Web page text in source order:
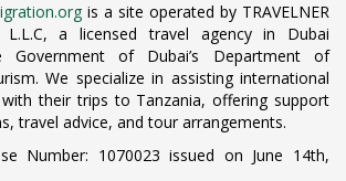
is a site operated by TRAVELNER
L.L.C, a licensed travel agency in Dubai
Government of Dubai’s Department of
We specialize in assisting international
their trips to Tanzania, offering support
travel advice, and tour arrangements.
Number: 1070023 issued on June 14th,